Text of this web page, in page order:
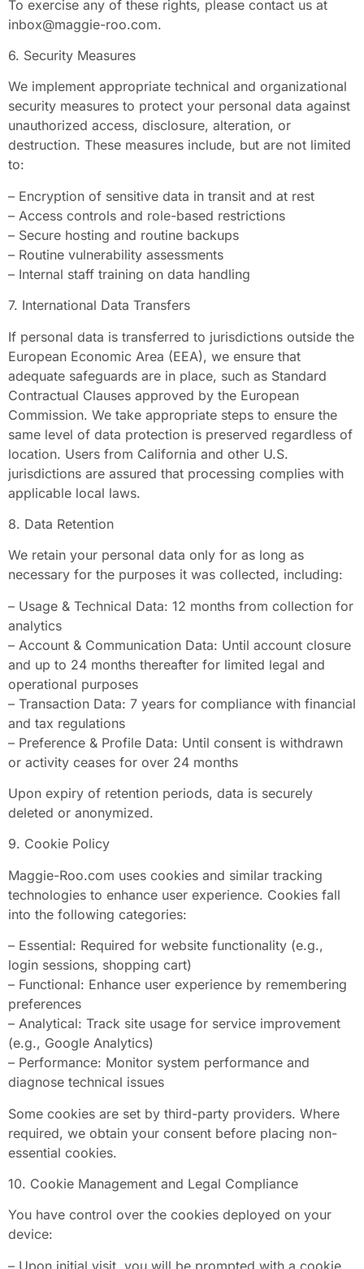
To exercise any of these rights, please contact us at
inbox@maggie-roo.com.
6. Security Measures
We implement appropriate technical and organizational
security measures to protect your personal data against
unauthorized access, disclosure, alteration, or
destruction. These measures include, but are not limited
to:
– Encryption of sensitive data in transit and at rest
– Access controls and role-based restrictions
– Secure hosting and routine backups
– Routine vulnerability assessments
– Internal staff training on data handling
7. International Data Transfers
If personal data is transferred to jurisdictions outside the
European Economic Area (EEA), we ensure that
adequate safeguards are in place, such as Standard
Contractual Clauses approved by the European
Commission. We take appropriate steps to ensure the
same level of data protection is preserved regardless of
location. Users from California and other U.S.
jurisdictions are assured that processing complies with
applicable local laws.
8. Data Retention
We retain your personal data only for as long as
necessary for the purposes it was collected, including:
– Usage & Technical Data: 12 months from collection for
analytics
– Account & Communication Data: Until account closure
and up to 24 months thereafter for limited legal and
operational purposes
– Transaction Data: 7 years for compliance with financial
and tax regulations
– Preference & Profile Data: Until consent is withdrawn
or activity ceases for over 24 months
Upon expiry of retention periods, data is securely
deleted or anonymized.
9. Cookie Policy
Maggie-Roo.com uses cookies and similar tracking
technologies to enhance user experience. Cookies fall
into the following categories:
– Essential: Required for website functionality (e.g.,
login sessions, shopping cart)
– Functional: Enhance user experience by remembering
preferences
– Analytical: Track site usage for service improvement
(e.g., Google Analytics)
– Performance: Monitor system performance and
diagnose technical issues
Some cookies are set by third-party providers. Where
required, we obtain your consent before placing non-
essential cookies.
10. Cookie Management and Legal Compliance
You have control over the cookies deployed on your
device:
– Upon initial visit, you will be prompted with a cookie